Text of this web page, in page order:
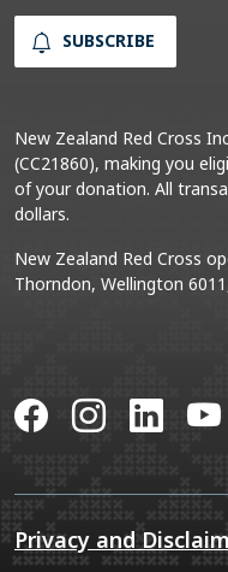
SUBSCRIBE
New Zealand Red Cross
(CC21860), making you
of your donation. All
dollars.
New Zealand Red Cross
Thorndon, Wellington
Facebook
Privacy and